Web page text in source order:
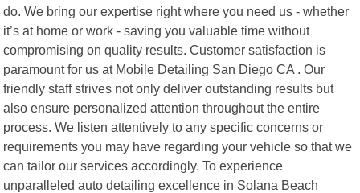
do. We bring our expertise right where you need us - whether
it’s at home or work - saving you valuable time without
compromising on quality results. Customer satisfaction is
paramount for us at Mobile Detailing San Diego CA . Our
friendly staff strives not only deliver outstanding results but
also ensure personalized attention throughout the entire
process. We listen attentively to any specific concerns or
requirements you may have regarding your vehicle so that we
can tailor our services accordingly. To experience
unparalleled auto detailing excellence in Solana Beach